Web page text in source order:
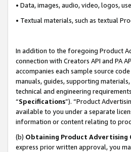
• Data, images, audio, video, logos,
• Textual materials, such as textual
In addition to the foregoing Product
connection with Creators API and PA
accompanies each sample source
manuals, guides, supporting
technical and engineering
“Specifications”). “Product
available to you under a separate
information or content relating to
(b) Obtaining Product Advertising
express prior written approval, you